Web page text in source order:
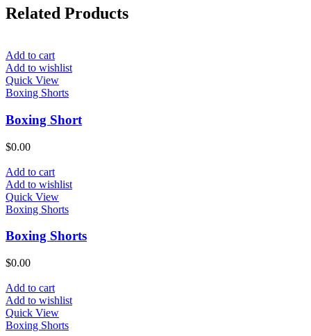
Related Products
Add to cart
Add to wishlist
Quick View
Boxing Shorts
Boxing Short
$0.00
Add to cart
Add to wishlist
Quick View
Boxing Shorts
Boxing Shorts
$0.00
Add to cart
Add to wishlist
Quick View
Boxing Shorts